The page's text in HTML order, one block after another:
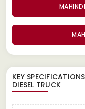
KEY
DIESEL TRUCK